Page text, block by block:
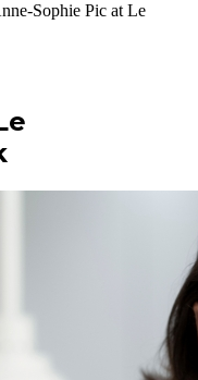
Sophie Pic at Le